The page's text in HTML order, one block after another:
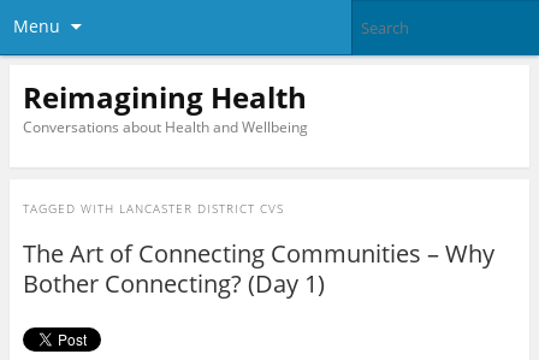
Menu
Reimagining Health
Conversations about Health and Wellbeing
TAGGED WITH LANCASTER DISTRICT CVS
The Art of Connecting Communities – Why
Bother Connecting? (Day 1)